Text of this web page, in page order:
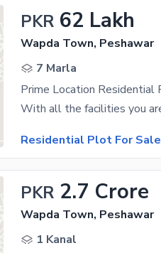
PKR 62 Lakh
Wapda Town, Peshawar
7 Marla
Residential Plot For Sale
PKR 2.7 Crore
Wapda Town, Peshawar
1 Kanal